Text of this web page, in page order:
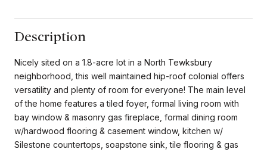
Description
Nicely sited on a 1.8-acre lot in a North Tewksbury
neighborhood, this well maintained hip-roof colonial offers
versatility and plenty of room for everyone! The main level
of the home features a tiled foyer, formal living room with
bay window & masonry gas fireplace, formal dining room
w/hardwood flooring & casement window, kitchen w/
Silestone countertops, soapstone sink, tile flooring & gas